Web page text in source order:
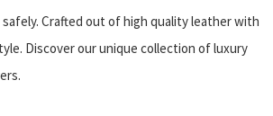
Crafted out of high quality leather with
Discover our unique collection of luxury